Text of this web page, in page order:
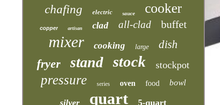
chafing electric sauce cooker
copper artisan clad all-clad buffet
mixer cooking large dish
fryer stand stock stockpot
pressure series oven food bowl
silver quart 5-quart